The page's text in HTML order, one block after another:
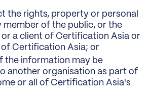
the rights, property or personal
member of the public, or the
a client of Certification Asia or
Certification Asia; or
the information may be
another organisation as part of
or all of Certification Asia's